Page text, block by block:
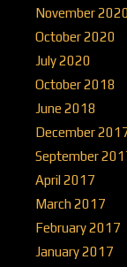
November 2020
October 2020
July 2020
October 2018
June 2018
December
September
April 2017
March 2017
February 2017
January 2017